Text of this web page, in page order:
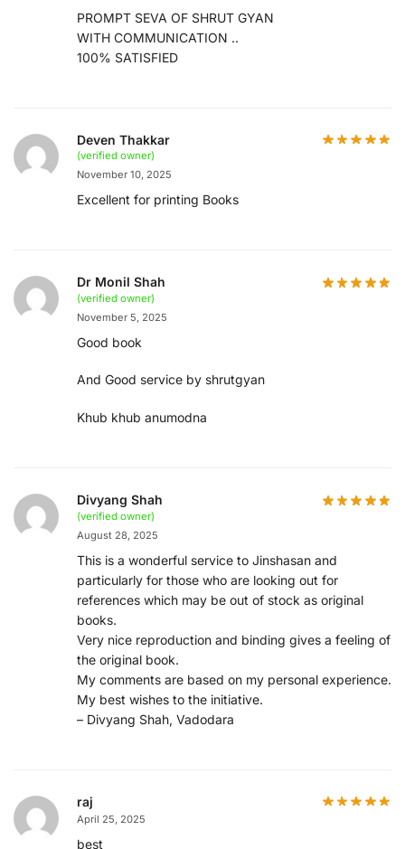
PROMPT SEVA OF SHRUT GYAN
WITH COMMUNICATION ..
100% SATISFIED
Deven Thakkar
(verified owner)
November 10, 2025
Excellent for printing Books
Dr Monil Shah
(verified owner)
November 5, 2025
Good book
And Good service by shrutgyan
Khub khub anumodna
Divyang Shah
(verified owner)
August 28, 2025
This is a wonderful service to Jinshasan and
particularly for those who are looking out for
references which may be out of stock as original
books.
Very nice reproduction and binding gives a feeling of
the original book.
My comments are based on my personal experience.
My best wishes to the initiative.
– Divyang Shah, Vadodara
raj
April 25, 2025
best